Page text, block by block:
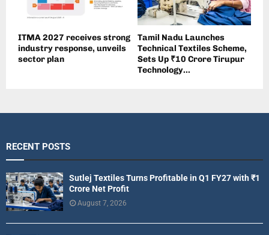
ITMA 2027 receives strong
industry response, unveils
sector plan
Tamil Nadu Launches
Technical Textiles Scheme,
Sets Up ₹10 Crore Tirupur
Technology...
RECENT POSTS
Sutlej Textiles Turns Profitable in Q1 FY27 with ₹1
Crore Net Profit
August 7, 2026